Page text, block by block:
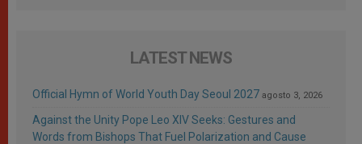
LATEST NEWS
Official Hymn of World Youth Day Seoul 2027 agosto 3, 2026
Against the Unity Pope Leo XIV Seeks: Gestures and
Words from Bishops That Fuel Polarization and Cause